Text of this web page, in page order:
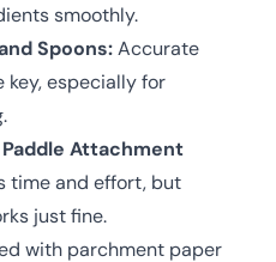
smoothly.
Spoons:Accurate
key, especially for
Attachment
time and effort, but
just fine.
with parchment paper